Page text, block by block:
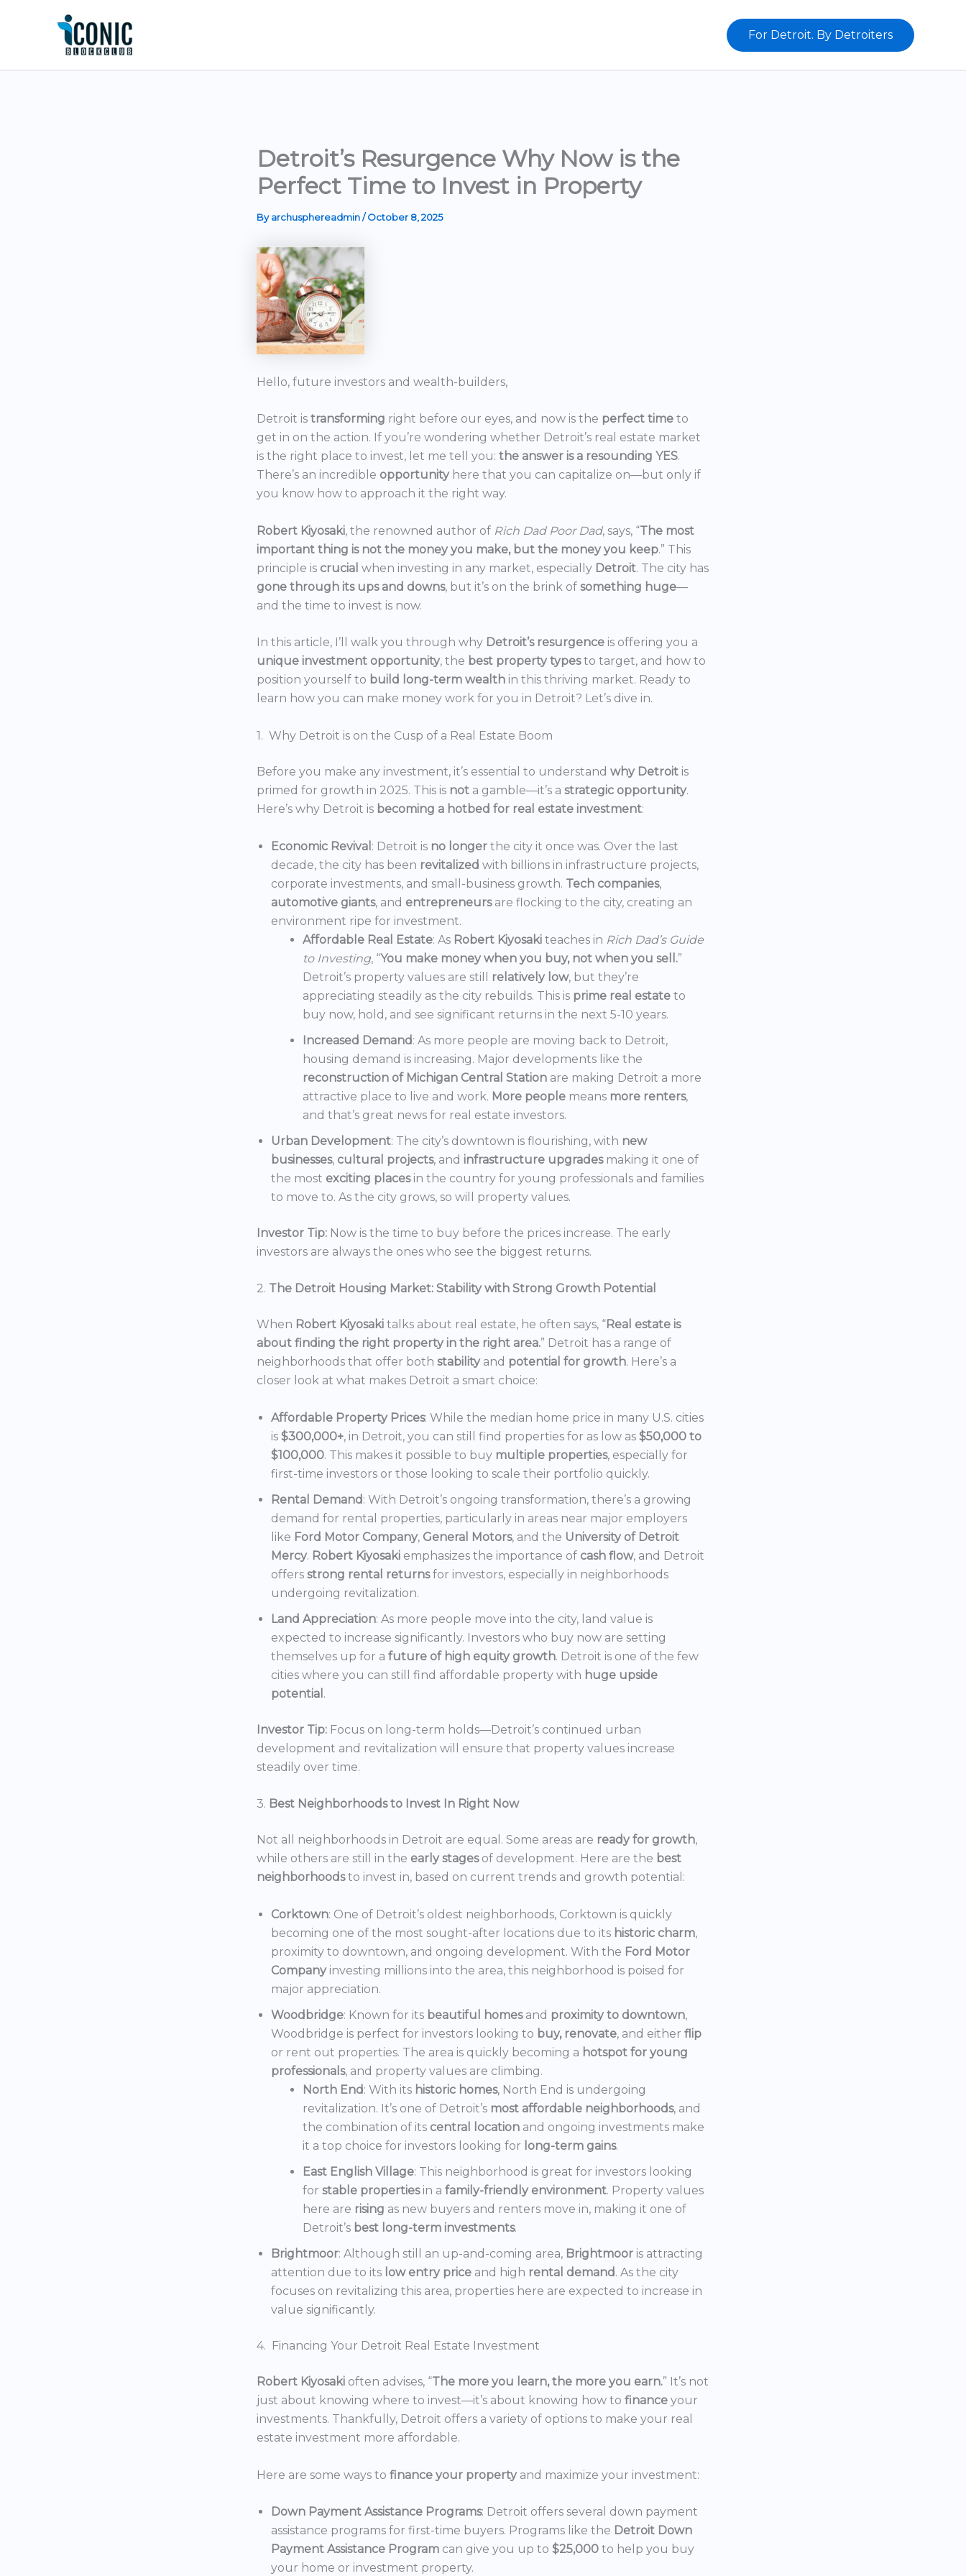
For Detroit. By Detroiters
Detroit’s Resurgence Why Now is the
Perfect Time to Invest in Property
Byarchusphereadmin/October 8, 2025
Hello, future investors and wealth-builders,
Detroit is transforming right before our eyes, and now is the perfect time to
get in on the action. If you’re wondering whether Detroit’s real estate market
is the right place to invest, let me tell you: the answer is a resounding YES.
There’s an incredible opportunity here that you can capitalize on—but only if
you know how to approach it the right way.
Robert Kiyosaki, the renowned author of Rich Dad Poor Dad, says, “The most
important thing is not the money you make, but the money you keep.” This
principle is crucial when investing in any market, especially Detroit. The city has
gone through its ups and downs, but it’s on the brink of something huge—
and the time to invest is now.
In this article, I’ll walk you through why Detroit’s resurgence is offering you a
unique investment opportunity, the best property typesto target, and how to
position yourself to build long-term wealth in this thriving market. Ready to
learn how you can make money work for you in Detroit? Let’s dive in.
1. Why Detroit is on the Cusp of a Real Estate Boom
Before you make any investment, it’s essential to understand why Detroit is
primed for growth in 2025. This is not a gamble—it’s a strategic opportunity.
Here’s why Detroit is becoming a hotbed for real estate investment:
Economic Revival : Detroit is no longer the city it once was. Over the last
decade, the city has been revitalized with billions in infrastructure projects,
corporate investments, and small-business growth. Tech companies,
automotive giants, and entrepreneurs are flocking to the city, creating an
environment ripe for investment.
Affordable Real Estate: As Robert Kiyosaki teaches in Rich Dad’s Guide
to Investing, “You make money when you buy, not when you sell.”
Detroit’s property values are still
relatively low, but they’re
appreciating steadily as the city rebuilds. This is prime real estate to
buy now, hold, and see significant returns in the next 5-10 years.
Increased Demand: As more people are moving back to Detroit,
housing demand is increasing. Major developments like the
reconstruction of Michigan Central Station are making Detroit a more
attractive place to live and work. More people means more renters,
and that’s great news for real estate investors.
Urban Development: The city’s downtown is flourishing, with new
businesses, cultural projects, and infrastructure upgrades making it one of
the most exciting places in the country for young professionals and families
to move to. As the city grows, so will property values.
Investor Tip: Now is the time to buy before the prices increase. The early
investors are always the ones who see the biggest returns.
2. The Detroit Housing Market: Stability with Strong Growth Potential
When Robert Kiyosaki talks about real estate, he often says, “Real estate is
about finding the right property in the right area.” Detroit has a range of
neighborhoods that offer both stability and potential for growth. Here’s a
closer look at what makes Detroit a smart choice:
Affordable Property Prices: While the median home price in many U.S. cities
is $300,000+, in Detroit, you can still find properties for as low as $50,000 to
$100,000. This makes it possible to buy multiple properties, especially for
first-time investors or those looking to scale their portfolio quickly.
Rental Demand: With Detroit’s ongoing transformation, there’s a growing
demand for rental properties, particularly in areas near major employers
like Ford Motor Company, General Motors, and the University of Detroit
Mercy. Robert Kiyosaki emphasizes the importance of cash flow, and Detroit
offers strong rental returnsfor investors, especially in neighborhoods
undergoing revitalization.
Land Appreciation: As more people move into the city, land value is
expected to increase significantly. Investors who buy now are setting
themselves up for a future of high equity growth. Detroit is one of the few
cities where you can still find affordable property with huge upside
potential .
Investor Tip: Focus on long-term holds—Detroit’s continued urban
development and revitalization will ensure that property values increase
steadily over time.
3. Best Neighborhoods to Invest In Right Now
Not all neighborhoods in Detroit are equal. Some areas are ready for growth,
while others are still in the early stages of development. Here are the best
neighborhoodsto invest in, based on current trends and growth potential:
Corktown: One of Detroit’s oldest neighborhoods, Corktown is quickly
becoming one of the most sought-after locations due to its historic charm,
proximity to downtown, and ongoing development. With the Ford Motor
Company investing millions into the area, this neighborhood is poised for
major appreciation.
Woodbridge: Known for its beautiful homes and proximity to downtown,
Woodbridge is perfect for investors looking to buy, renovate, and either flip
or rent out properties. The area is quickly becoming a hotspot for young
professionals, and property values are climbing.
North End: With its historic homes, North End is undergoing
revitalization. It’s one of Detroit’s most affordable neighborhoods, and
the combination of its central location and ongoing investments make
it a top choice for investors looking for long-term gains.
East English Village: This neighborhood is great for investors looking
for stable properties in a family-friendly environment. Property values
here are rising as new buyers and renters move in, making it one of
Detroit’s best long-term investments.
Brightmoor: Although still an up-and-coming area, Brightmoor is attracting
attention due to its low entry price and high rental demand. As the city
focuses on revitalizing this area, properties here are expected to increase in
value significantly.
4. Financing Your Detroit Real Estate Investment
Robert Kiyosaki often advises, “The more you learn, the more you earn.” It’s not
just about knowing where to invest—it’s about knowing how to finance your
investments. Thankfully, Detroit offers a variety of options to make your real
estate investment more affordable.
Here are some ways to finance your property and maximize your investment:
Down Payment Assistance Programs: Detroit offers several down payment
assistance programs for first-time buyers. Programs like the Detroit Down
Payment Assistance Program can give you up to $25,000 to help you buy
your home or investment property.